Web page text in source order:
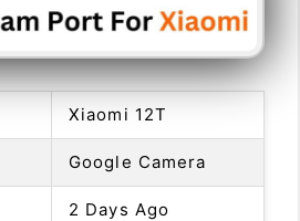
Xiaomi 12T
Google Camera
2 Days Ago